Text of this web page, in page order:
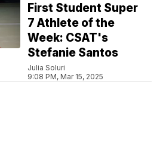
First Student Super
7 Athlete of the
Week: CSAT's
Stefanie Santos
Julia Soluri
9:08 PM, Mar 15, 2025